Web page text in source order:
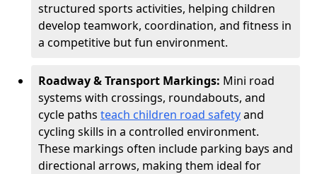
structured sports activities, helping children
develop teamwork, coordination, and fitness in
a competitive but fun environment.
Roadway & Transport Markings: Mini road
systems with crossings, roundabouts, and
cycle paths teach children road safetyand
cycling skills in a controlled environment.
These markings often include parking bays and
directional arrows, making them ideal for